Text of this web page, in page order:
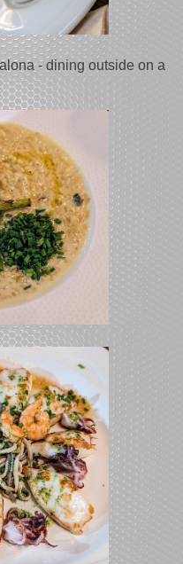
- dining outside on a